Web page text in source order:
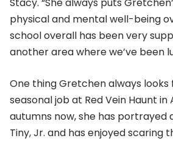
physical and mental well-being
school overall has been very
another area where we’ve been
One thing Gretchen always
seasonal job at Red Vein Haunt in
autumns now, she has portrayed
Tiny, Jr. and has enjoyed scaring